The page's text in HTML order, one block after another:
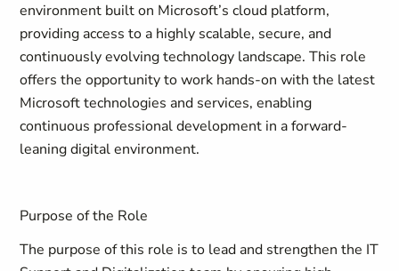
environment built on Microsoft’s cloud platform,
providing access to a highly scalable, secure, and
continuously evolving technology landscape. This role
offers the opportunity to work hands-on with the latest
Microsoft technologies and services, enabling
continuous professional development in a forward-
leaning digital environment.
Purpose of the Role
The purpose of this role is to lead and strengthen the IT